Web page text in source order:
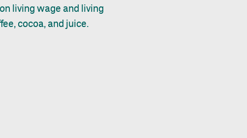
living wage and living
cocoa, and juice.